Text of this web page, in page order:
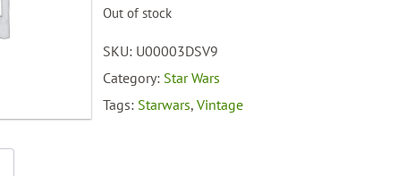
Out of stock
SKU: U00003DSV9
Category: Star Wars
Tags: Starwars,Vintage